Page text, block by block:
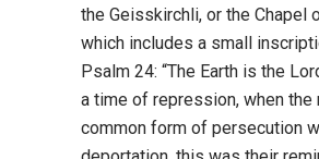
the Geisskirchli, or the Chapel
which includes a small
Psalm 24: “The Earth is the
a time of repression, when the
common form of persecution